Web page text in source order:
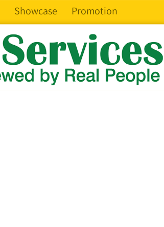
Showcase Promotion